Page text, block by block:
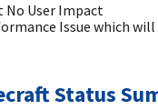
No User Impact
Issue which will
Status